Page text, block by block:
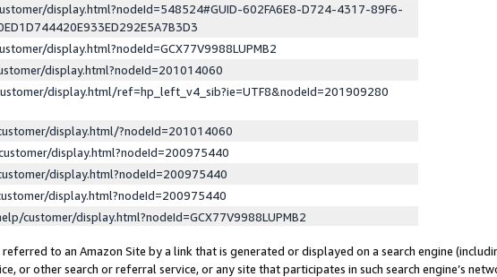
display.html?nodeId=548524#GUID-602FA6E8-D724-4317-89F6-
display.html?nodeId=GCX77V9988LUPMB2
display.html?nodeId=201014060
display.html/ref=hp_left_v4_sib?ie=UTF8&nodeId=201909280
display.html/?nodeId=201014060
display.html?nodeId=200975440
display.html?nodeId=200975440
display.html?nodeId=200975440
customer/display.html?nodeId=GCX77V9988LUPMB2
to an Amazon Site by a link that is generated or displayed on a search engine
or other search or referral service, or any site that participates in such search engine’s